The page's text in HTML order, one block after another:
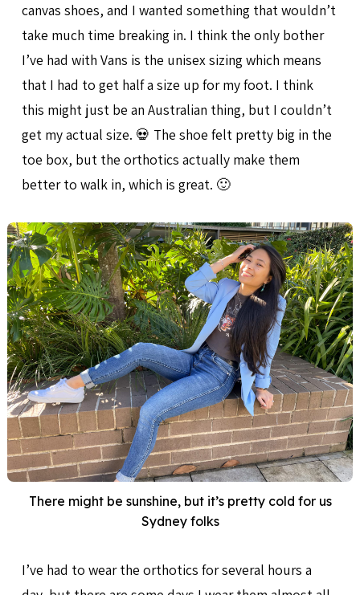
canvas shoes, and I wanted something that wouldn’t
take much time breaking in. I think the only bother
I’ve had with Vans is the unisex sizing which means
that I had to get half a size up for my foot. I think
this might just be an Australian thing, but I couldn’t
get my actual size. 💀 The shoe felt pretty big in the
toe box, but the orthotics actually make them
better to walk in, which is great. 🙂
There might be sunshine, but it’s pretty cold for us
Sydney folks
I’ve had to wear the orthotics for several hours a